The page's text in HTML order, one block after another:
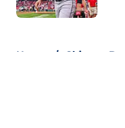
Home / Chicago